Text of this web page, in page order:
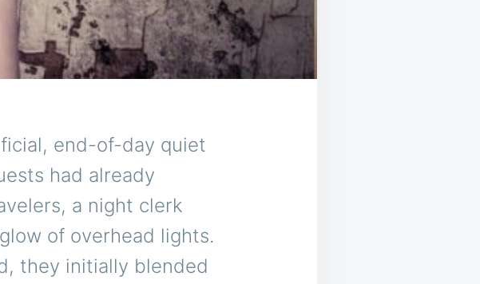
end-of-day quiet
had already
a night clerk
of overhead lights.
they initially blended